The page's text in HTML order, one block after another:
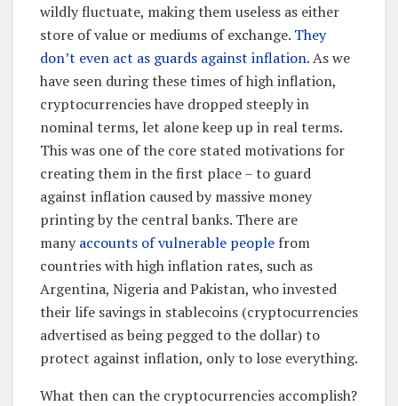
wildly fluctuate, making them useless as either
store of value or mediums of exchange. They
don’t even act as guards against inflation. As we
have seen during these times of high inflation,
cryptocurrencies have dropped steeply in
nominal terms, let alone keep up in real terms.
This was one of the core stated motivations for
creating them in the first place – to guard
against inflation caused by massive money
printing by the central banks. There are
manyaccounts of vulnerable people from
countries with high inflation rates, such as
Argentina, Nigeria and Pakistan, who invested
their life savings in stablecoins (cryptocurrencies
advertised as being pegged to the dollar) to
protect against inflation, only to lose everything.
What then can the cryptocurrencies accomplish?